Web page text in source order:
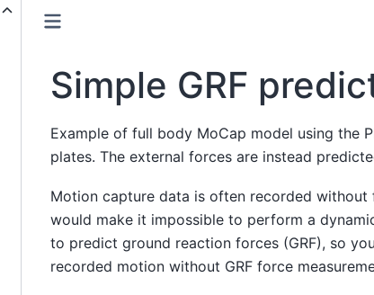
Simple GRF
Example of full body MoCap model using the
plates. The external forces are instead
Motion capture data is often recorded
would make it impossible to perform a
to predict ground reaction forces (GRF), so
recorded motion without GRF force